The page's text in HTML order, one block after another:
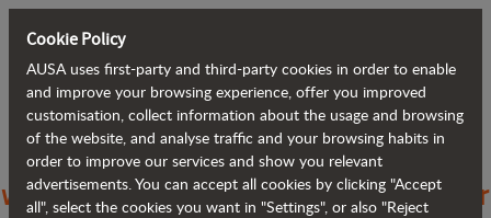
Back to blog
AUSA increases its presence in Greece
with PJ Condellis SA as its new importer
Cookie Policy
AUSA uses first-party and third-party cookies in order to enable
and improve your browsing experience, offer you improved
customisation, collect information about the usage and browsing
of the website, and analyse traffic and your browsing habits in
order to improve our services and show you relevant
advertisements. You can accept all cookies by clicking "Accept
all", select the cookies you want in "Settings", or also "Reject